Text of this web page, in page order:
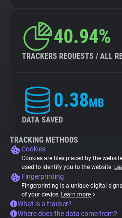
40.94%
TRACKERS REQUESTS / ALL
0.38MB
DATA SAVED
TRACKING METHODS
Cookies
Cookies are files placed by the
used to identify you to the website.
Fingerprinting
Fingerprinting is a unique digital
of your device. Learn more
What is a tracker?
Where does the data come from?